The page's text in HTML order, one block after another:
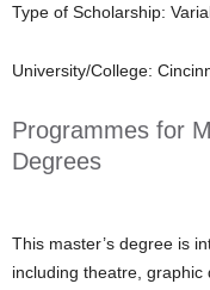
Type of Scholarship:
University/College:
Programmes for
Degrees
This master’s degree is
including theatre, graphic